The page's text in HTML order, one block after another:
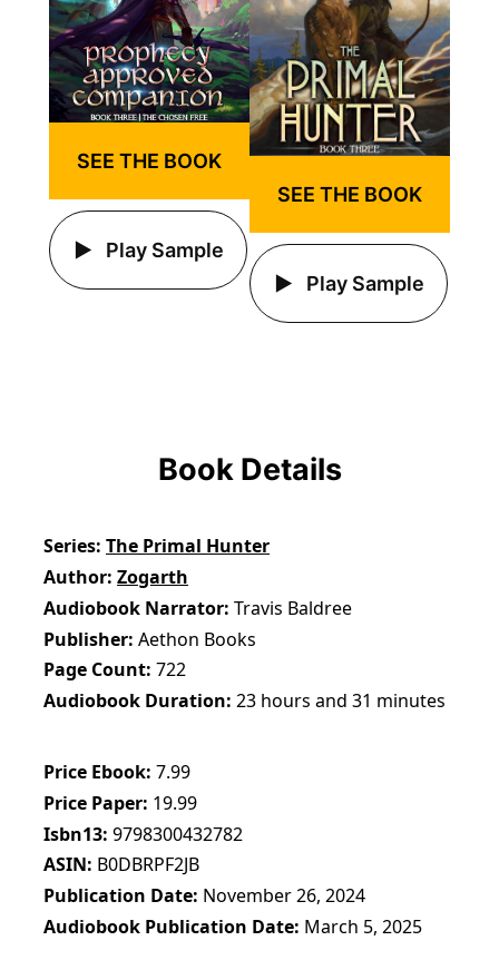
SEE THE BOOK
Play Sample
SEE THE BOOK
Play Sample
Book Details
Series The Primal Hunter
Author Zogarth
Audiobook Narrator Travis Baldree
Publisher Aethon Books
Page Count 722
Audiobook Duration 23 hours and 31 minutes
Price Ebook 7.99
Price Paper 19.99
Isbn13 9798300432782
ASIN B0DBRPF2JB
Publication Date November 26, 2024
Audiobook Publication Date March 5, 2025